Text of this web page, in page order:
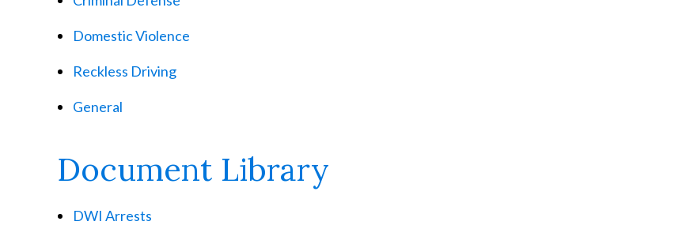
Domestic Violence
Reckless Driving
General
Document Library
DWI Arrests